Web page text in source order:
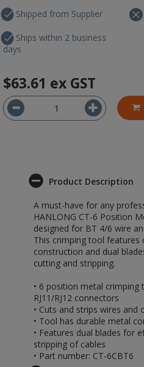
Shipped from Supplier
Ships within 2 business
days
$63.61 ex GST
Product Description
A must-have for any
HANLONG CT-6 Position
designed for BT 4/6 wire
This crimping tool features
construction and dual
cutting and stripping.
• 6 position metal
RJ11/RJ12 connectors
• Cuts and strips wires and
• Tool has durable metal
• Features dual blades for
stripping of cables
• Part number: CT-6CBT6